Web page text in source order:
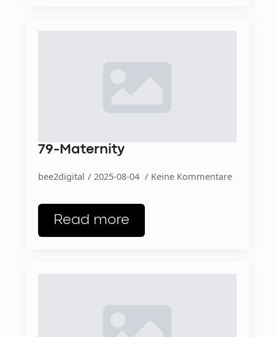
79-Maternity
bee2digital 2025-08-04 Keine Kommentare
Read more